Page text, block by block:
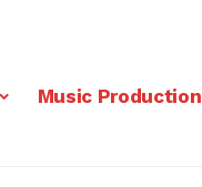
Music Production